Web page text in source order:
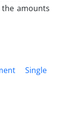
amounts
Single